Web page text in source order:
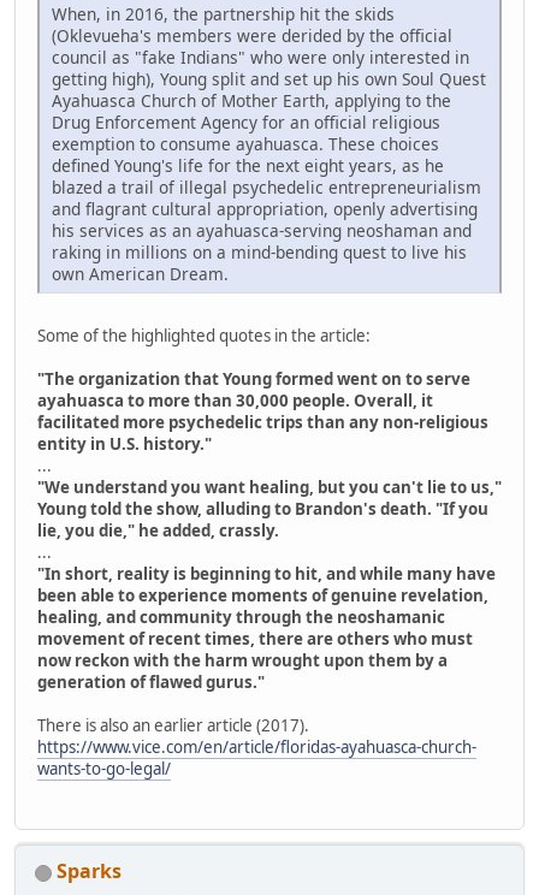
When, in 2016, the partnership hit the skids
(Oklevueha's members were derided by the official
council as "fake Indians" who were only interested in
getting high), Young split and set up his own Soul Quest
Ayahuasca Church of Mother Earth, applying to the
Drug Enforcement Agency for an official religious
exemption to consume ayahuasca. These choices
defined Young's life for the next eight years, as he
blazed a trail of illegal psychedelic entrepreneurialism
and flagrant cultural appropriation, openly advertising
his services as an ayahuasca-serving neoshaman and
raking in millions on a mind-bending quest to live his
own American Dream.
Some of the highlighted quotes in the article:
"The organization that Young formed went on to serve
ayahuasca to more than 30,000 people. Overall, it
facilitated more psychedelic trips than any non-religious
entity in U.S. history."
...
"We understand you want healing, but you can't lie to us,"
Young told the show, alluding to Brandon's death. "If you
lie, you die," he added, crassly.
...
"In short, reality is beginning to hit, and while many have
been able to experience moments of genuine revelation,
healing, and community through the neoshamanic
movement of recent times, there are others who must
now reckon with the harm wrought upon them by a
generation of flawed gurus."
There is also an earlier article (2017).
https://www.vice.com/en/article/floridas-ayahuasca-church-
wants-to-go-legal/
Sparks